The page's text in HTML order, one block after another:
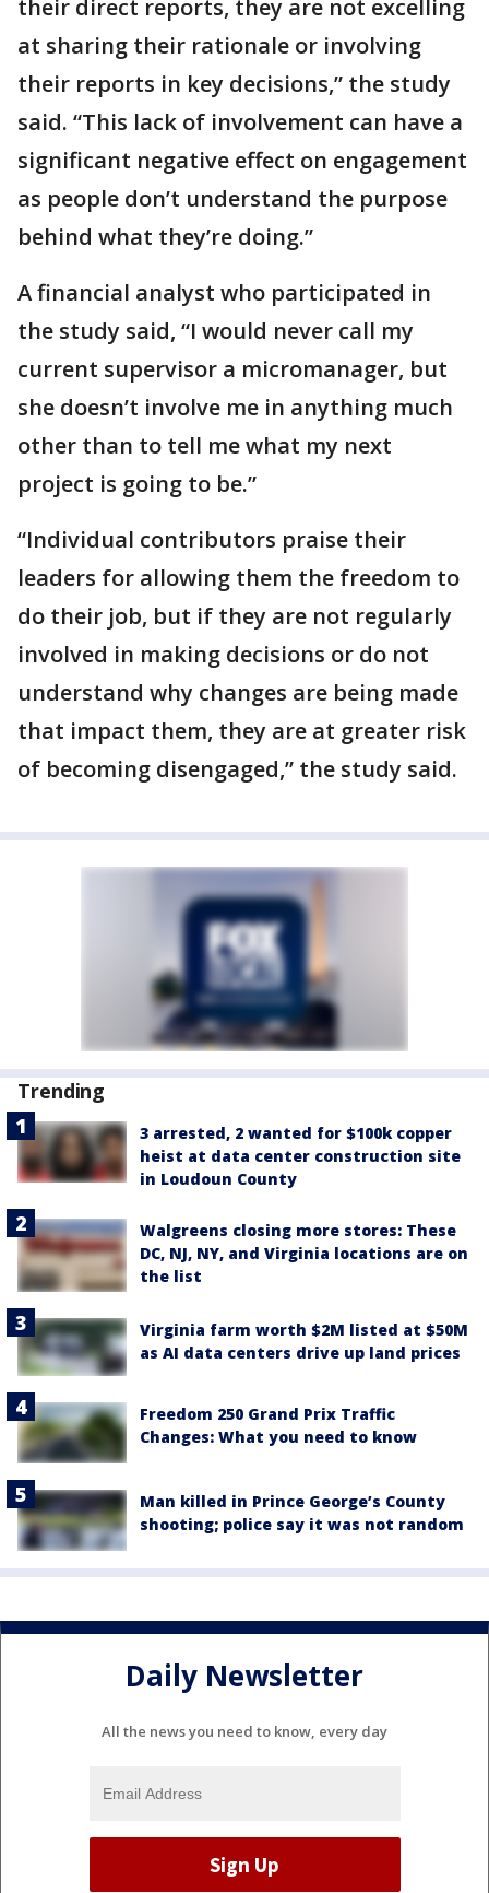
their direct reports, they are not excelling
at sharing their rationale or involving
their reports in key decisions,” the study
said. “This lack of involvement can have a
significant negative effect on engagement
as people don’t understand the purpose
behind what they’re doing.”
A financial analyst who participated in
the study said, “I would never call my
current supervisor a micromanager, but
she doesn’t involve me in anything much
other than to tell me what my next
project is going to be.”
“Individual contributors praise their
leaders for allowing them the freedom to
do their job, but if they are not regularly
involved in making decisions or do not
understand why changes are being made
that impact them, they are at greater risk
of becoming disengaged,” the study said.
Trending
3 arrested, 2 wanted for $100k copper
heist at data center construction site
in Loudoun County
Walgreens closing more stores: These
DC, NJ, NY, and Virginia locations are on
the list
Virginia farm worth $2M listed at $50M
as AI data centers drive up land prices
Freedom 250 Grand Prix Traffic
Changes: What you need to know
Man killed in Prince George’s County
shooting; police say it was not random
Daily Newsletter
All the news you need to know, every day